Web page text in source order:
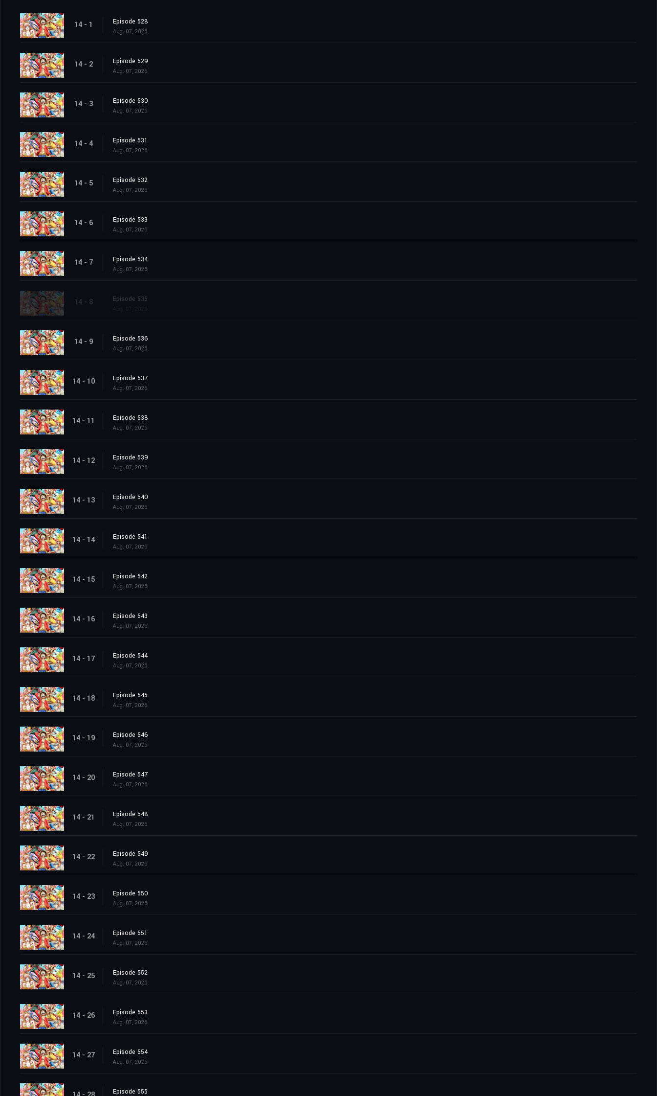
14 - 1 Episode 528
Aug. 07, 2026
14 - 2 Episode 529
Aug. 07, 2026
14 - 3 Episode 530
Aug. 07, 2026
14 - 4 Episode 531
Aug. 07, 2026
14 - 5 Episode 532
Aug. 07, 2026
14 - 6 Episode 533
Aug. 07, 2026
14 - 7 Episode 534
Aug. 07, 2026
14 - 8 Episode 535
14 - 9 Episode 536
Aug. 07, 2026
14 - 10 Episode 537
Aug. 07, 2026
14 - 11 Episode 538
Aug. 07, 2026
14 - 12 Episode 539
Aug. 07, 2026
14 - 13 Episode 540
Aug. 07, 2026
14 - 14 Episode 541
Aug. 07, 2026
14 - 15 Episode 542
Aug. 07, 2026
14 - 16 Episode 543
Aug. 07, 2026
14 - 17 Episode 544
Aug. 07, 2026
14 - 18 Episode 545
Aug. 07, 2026
14 - 19 Episode 546
Aug. 07, 2026
14 - 20 Episode 547
Aug. 07, 2026
14 - 21 Episode 548
Aug. 07, 2026
14 - 22 Episode 549
Aug. 07, 2026
14 - 23 Episode 550
Aug. 07, 2026
14 - 24 Episode 551
Aug. 07, 2026
14 - 25 Episode 552
Aug. 07, 2026
14 - 26 Episode 553
Aug. 07, 2026
14 - 27 Episode 554
Aug. 07, 2026
Episode 555